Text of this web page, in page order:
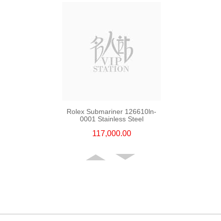
Rolex Submariner 126610ln-
0001 Stainless Steel
117,000.00